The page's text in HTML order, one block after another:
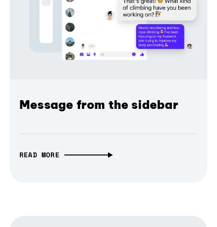
Message from the sidebar
READ MORE